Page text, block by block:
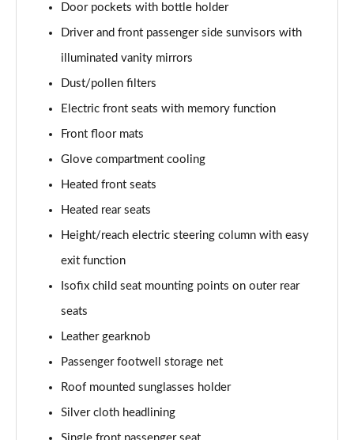
50 TDI Quattro Black Edition 4dr Tiptronic
Page 53 of 108
55 TFSI Quattro Black Edition 4dr Tiptronic
Page 54 of 108
Page 55 of 108
Page 56 of 108
50 TDI Quattro Black Edition 4dr Tiptronic
Page 57 of 108
55 TFSI Quattro Black Edition 4dr Tiptronic
60 TFSI e Quattro Black Edition 4dr Tiptronic
50 TDI Quattro Black Edition 4dr Tiptronic [C+S]
Page 60 of 108
Door pockets with bottle holder
Driver and front passenger side sunvisors with
illuminated vanity mirrors
Dust/pollen filters
Electric front seats with memory function
Front floor mats
Glove compartment cooling
Heated front seats
Heated rear seats
Height/reach electric steering column with easy
exit function
Isofix child seat mounting points on outer rear
seats
Leather gearknob
Passenger footwell storage net
Roof mounted sunglasses holder
Silver cloth headlining